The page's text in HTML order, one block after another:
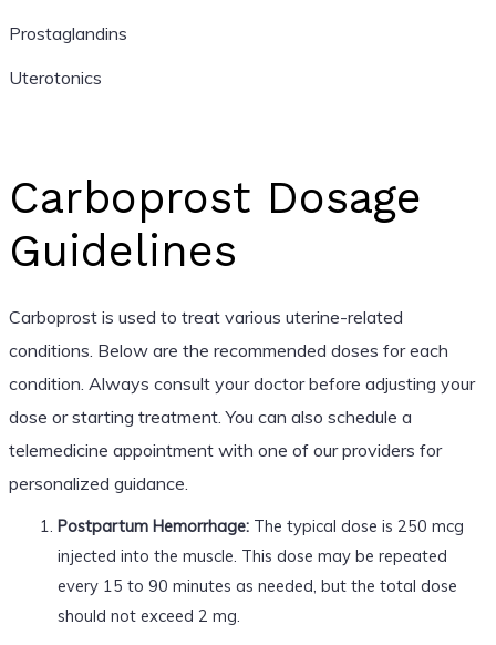
Prostaglandins
Uterotonics
Carboprost Dosage
Guidelines
Carboprost is used to treat various uterine-related
conditions. Below are the recommended doses for each
condition. Always consult your doctor before adjusting your
dose or starting treatment. You can also schedule a
telemedicine appointment with one of our providers for
personalized guidance.
Postpartum Hemorrhage:The typical dose is 250 mcg
injected into the muscle. This dose may be repeated
every 15 to 90 minutes as needed, but the total dose
should not exceed 2 mg.